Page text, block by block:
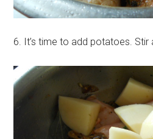
6. It’s time to add potatoes. Stir